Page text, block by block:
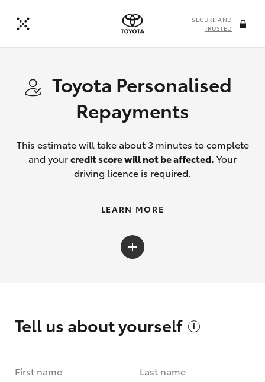
SECURE AND
TRUSTED
Toyota Personalised
Repayments
This estimate will take about 3 minutes to complete
and yourcredit score will not be affected. Your
driving licence is required.
LEARN MORE
Tell us aboutyourself
First name Last name